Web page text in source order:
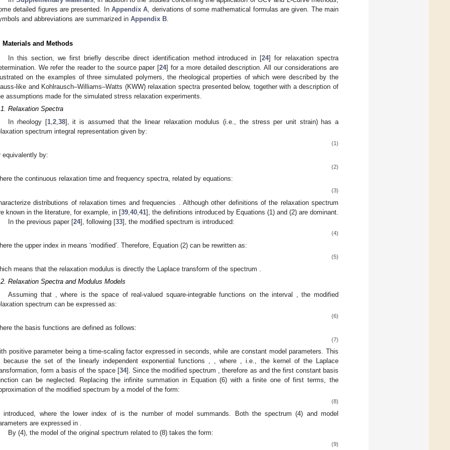
detailed figures are presented. In Appendix A , derivations of some mathematical formulas are given. The main
and abbreviations are summarized in Appendix B
Materials and Methods
In this section, we first briefly describe direct identification method introduced in [24] for relaxation spectra
We refer the reader to the source paper [24] for a more detailed description. All our considerations are
on the examples of three simulated polymers, the rheological properties of which were described by the
like and Kohlrausch–Williams–Watts (KWW) relaxation spectra presented below, together with a description of
assumptions made for the simulated stress relaxation experiments.
Relaxation Spectra
In rheology [1, 2, 38], it is assumed that the linear relaxation modulus(i.e., the stress per unit strain) has a
spectrum integral representation given by:
(1)
equivalently by:
(2)
the continuous relaxation time and frequency spectra, related by equations:
(3)
distributions of relaxation times and frequencies
. Although other definitions of the relaxation spectrum
known in the literature, for example, in [39 40 41], the definitions introduced by Equations (1) and (2) are dominant.
In the previous paper [24], following [33], the modified spectrum is introduced:
(4)
the upper index in means ‘modified’. Therefore, Equation (2) can be rewritten as:
(5)
means that the relaxation modulus is directly the Laplace transform of the spectrum
Relaxation Spectra and Modulus Models
Assuming that , where is the space of real-valued square-integrable functions on the interval , the modified
spectrum can be expressed as:
(6)
the basis functions are defined as follows:
(7)
positive parameter being a time-scaling factor expressed in seconds, while are constant model parameters. This
because the set of the linearly independent exponential functions , , where , i.e., the kernel of the Laplace
form a basis of the space [34]. Since the modified spectrum , therefore as and the first constant basis
can be neglected. Replacing the infinite summation in Equation (6) with a finite one offirst terms, the
of the modified spectrum by a model of the form:
(8)
introduced, where the lower index of is the number of model summands. Both the spectrum(4) and model
are expressed in
By (4), the model of the original spectrumrelated to (8) takes the form:
(9)